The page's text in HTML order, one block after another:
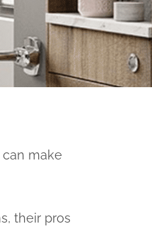
make
their pros